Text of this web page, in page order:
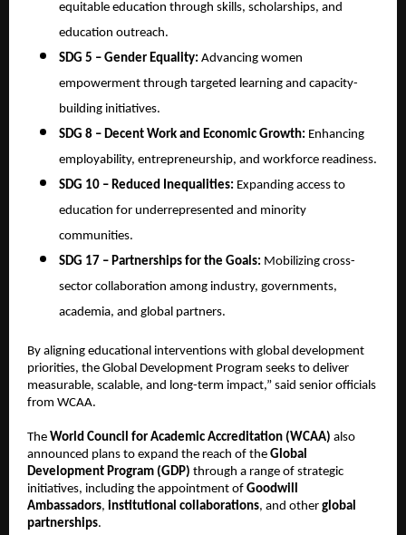
equitable education through skills, scholarships, and
education outreach.
SDG 5 – Gender Equality: Advancing women
empowerment through targeted learning and capacity-
building initiatives.
SDG 8 – Decent Work and Economic Growth: Enhancing
employability, entrepreneurship, and workforce readiness.
SDG 10 – Reduced Inequalities: Expanding access to
education for underrepresented and minority
communities.
SDG 17 – Partnerships for the Goals: Mobilizing cross-
sector collaboration among industry, governments,
academia, and global partners.
By aligning educational interventions with global development
priorities, the Global Development Program seeks to deliver
measurable, scalable, and long-term impact,” said senior officials
from WCAA.
The World Council for Academic Accreditation (WCAA) also
announced plans to expand the reach of the Global
Development Program (GDP) through a range of strategic
initiatives, including the appointment of Goodwill
Ambassadors, institutional collaborations, and other global
partnerships.